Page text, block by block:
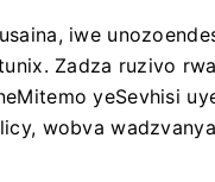
iwe
Zadza ruzivo
yeSevhisi
wobva